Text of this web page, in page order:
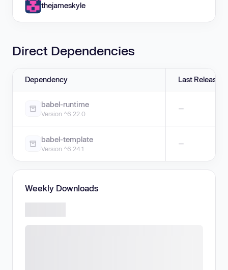
thejameskyle
Direct Dependencies
Dependency Last Release
babel-runtime
Version ^6.22.0
—
babel-template
Version ^6.24.1
—
Weekly Downloads